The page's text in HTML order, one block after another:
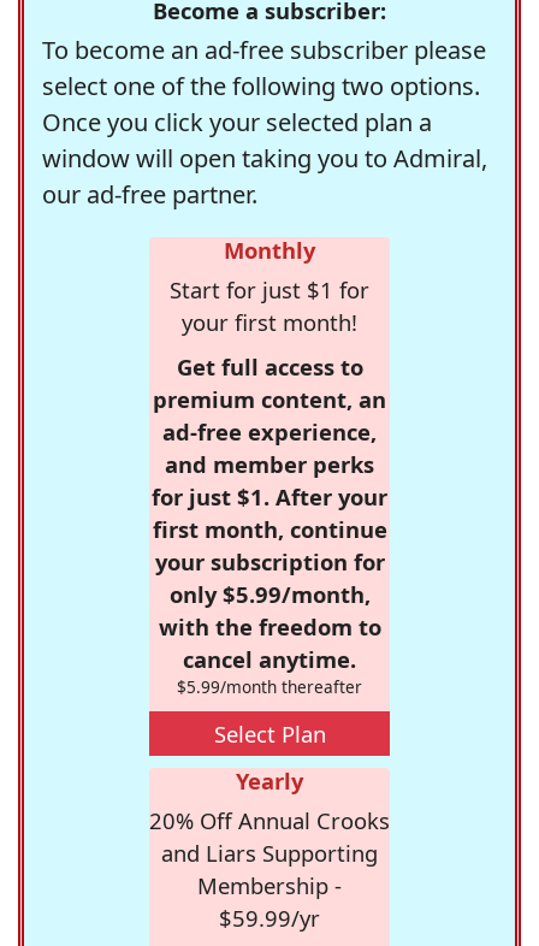
Become a subscriber:
To become an ad-free subscriber please
select one of the following two options.
Once you click your selected plan a
window will open taking you to Admiral,
our ad-free partner.
Monthly
Start for just $1 for
your first month!
Get full access to
premium content, an
ad-free experience,
and member perks
for just $1. After your
first month, continue
your subscription for
only $5.99/month,
with the freedom to
cancel anytime.
$5.99/month thereafter
Select Plan
Yearly
20% Off Annual Crooks
and Liars Supporting
Membership -
$59.99/yr